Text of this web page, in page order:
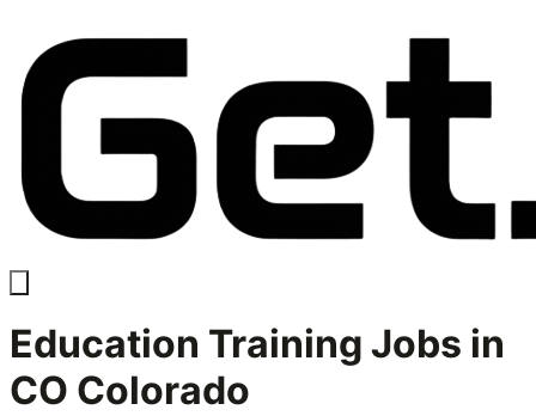
Education Training Jobs in
CO Colorado